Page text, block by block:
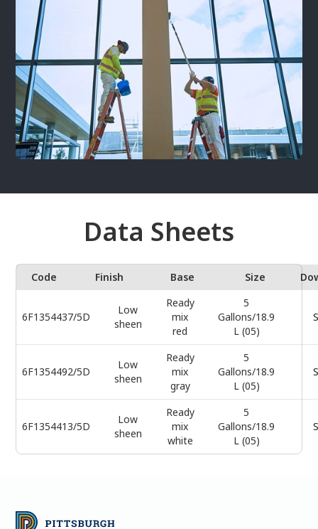
Data Sheets
Code Finish Base Size
6F1354437/5D
Low
sheen
Ready
mix
red
5
Gallons/18.9
L (05)
6F1354492/5D
Low
sheen
Ready
mix
gray
5
Gallons/18.9
L (05)
6F1354413/5D
Low
sheen
Ready
mix
white
5
Gallons/18.9
L (05)